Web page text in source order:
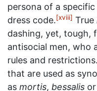
persona of a
dress code.[xviii] True
dashing, yet, tough,
antisocial men, who
rules and
that are used as
as mortis, bessalis or